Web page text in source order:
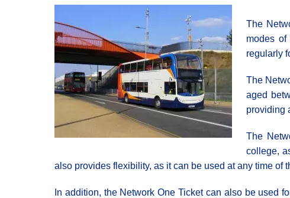
The
modes
regularly
The
aged
providing
The
college,
also provides flexibility, as it can be used at any time of
In addition, the Network One Ticket can also be used